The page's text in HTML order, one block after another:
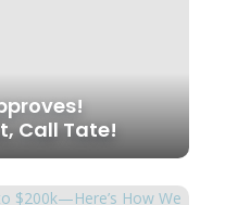
Call Tate!